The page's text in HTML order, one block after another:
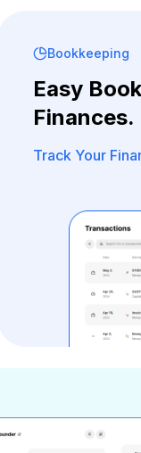
Bookkeeping
Easy
Finances.
Track Your